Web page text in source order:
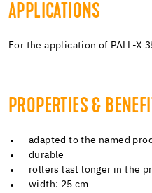
APPLICATIONS
For the application of PALL-X
PROPERTIES &
adapted to the named
durable
rollers last longer in the
width: 25 cm